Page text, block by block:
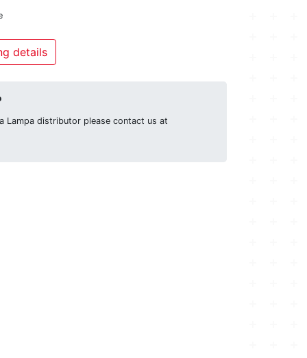
details
Lampa distributor please contact us at